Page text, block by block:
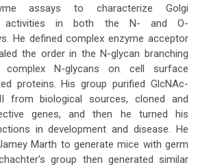
assays to characterize Golgi
activities in both the N- and O-
He defined complex enzyme acceptor
the order in the N-glycan branching
complex N-glycans on cell surface
proteins. His group purified GlcNAc-
from biological sources, cloned and
genes, and then he turned his
in development and disease. He
Marth to generate mice with germ
group then generated similar